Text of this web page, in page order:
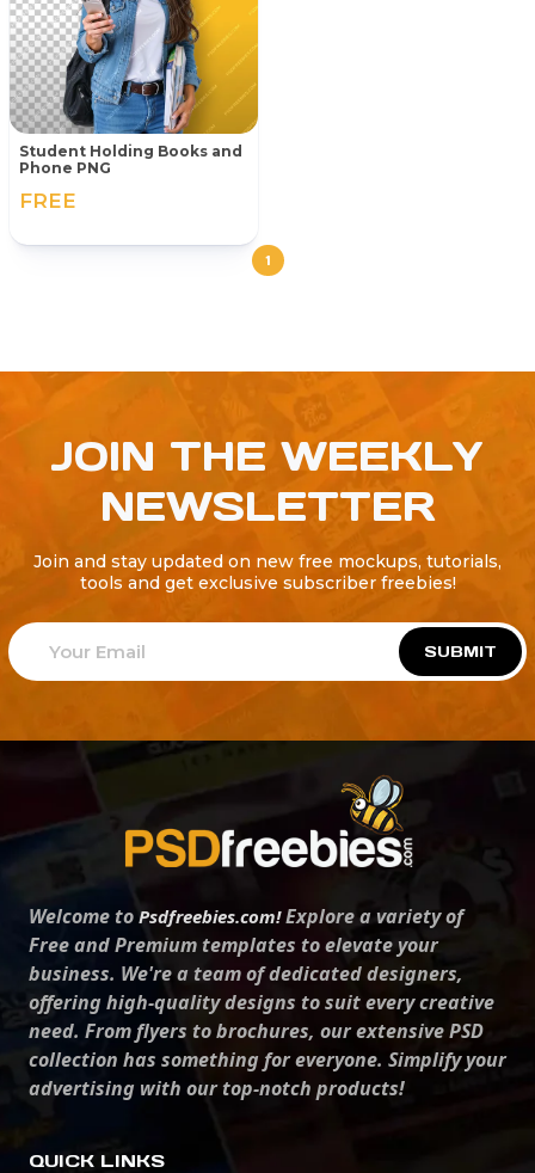
Student Holding Books and
Phone PNG
FREE
1
JOIN THE WEEKLY
NEWSLETTER
Join and stay updated on new free mockups, tutorials,
tools and get exclusive subscriber freebies!
SUBMIT
Welcome to Psdfreebies.com!Explore a variety of
Free and Premium templates to elevate your
business. We're a team of dedicated designers,
offering high-quality designs to suit every creative
need. From flyers to brochures, our extensive PSD
collection has something for everyone. Simplify your
advertising with our top-notch products!
QUICK LINKS